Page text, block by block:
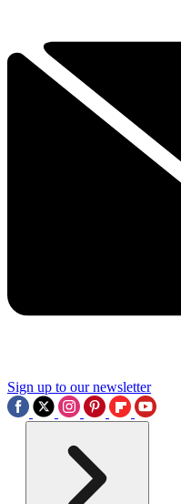
Sign up to our newsletter